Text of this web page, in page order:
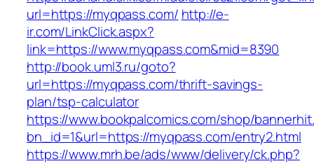
url=https://myqpass.com/ http://e-
ir.com/LinkClick.aspx?
link=https://www.myqpass.com&mid=8390
http://book.uml3.ru/goto?
url=https://myqpass.com/thrift-savings-
plan/tsp-calculator
https://www.bookpalcomics.com/shop/
bn_id=1&url=https://myqpass.com/entry2.html
https://www.mrh.be/ads/www/delivery/ck.php?